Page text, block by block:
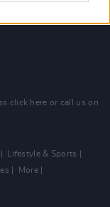
click here or call us on
Lifestyle & Sports
More